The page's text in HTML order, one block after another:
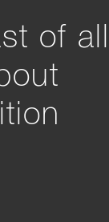
of all